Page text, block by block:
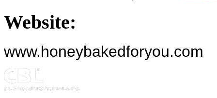
Website:
www.honeybakedforyou.com